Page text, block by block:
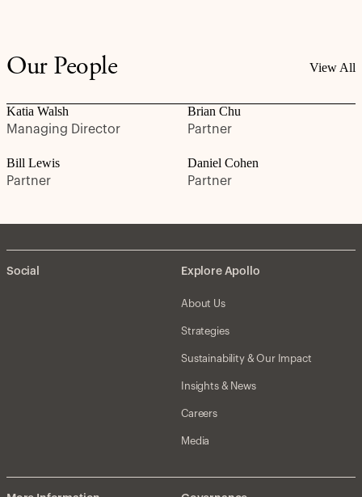
Our People View All
Katia Walsh
Managing Director
Brian Chu
Partner
Bill Lewis
Partner
Daniel Cohen
Partner
Social Explore Apollo
About Us
Strategies
Sustainability & Our Impact
Insights & News
Careers
Media